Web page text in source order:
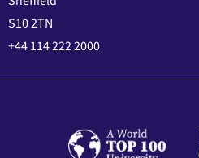
S10 2TN
+44 114 222 2000